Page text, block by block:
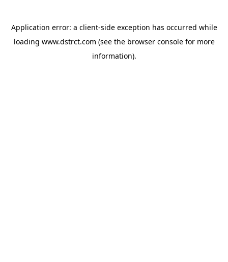
Application error: a client-side exception has occurred while
loading www.dstrct.com (see the browser consolefor more
information).